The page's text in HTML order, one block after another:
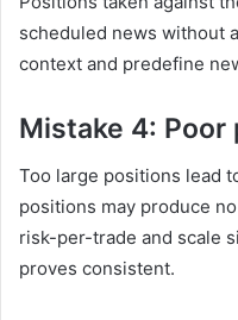
scheduled news without
context and predefine
Mistake 4:
Too large positions lead
positions may produce
risk-per-trade and scale
proves consistent.